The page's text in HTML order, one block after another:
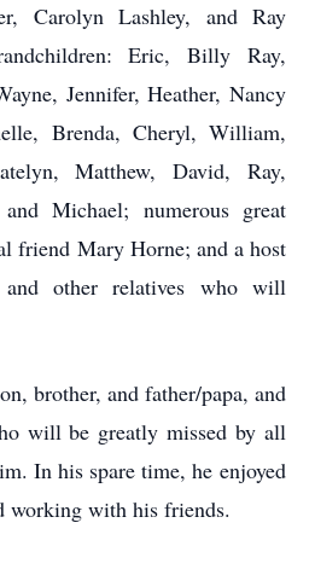
Carolyn Lashley, and Ray
Eric, Billy Ray,
Jennifer, Heather, Nancy
Brenda, Cheryl, William,
Matthew, David, Ray,
Michael; numerous great
friend Mary Horne; and a host
and other relatives who will
brother, and father/papa, and
will be greatly missed by all
In his spare time, he enjoyed
working with his friends.